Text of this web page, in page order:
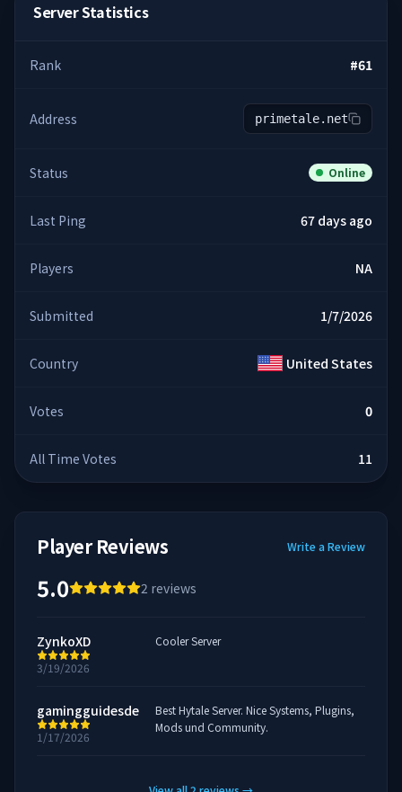
Server Statistics
Rank #61
Address primetale.net
Status Online
Last Ping 67 days ago
Players NA
Submitted 1/7/2026
Country United States
Votes 0
All Time Votes 11
Player Reviews Write a Review
5.0 2 reviews
ZynkoXD
3/19/2026
Cooler Server
gamingguidesde
1/17/2026
Best Hytale Server. Nice Systems, Plugins,
Mods und Community.